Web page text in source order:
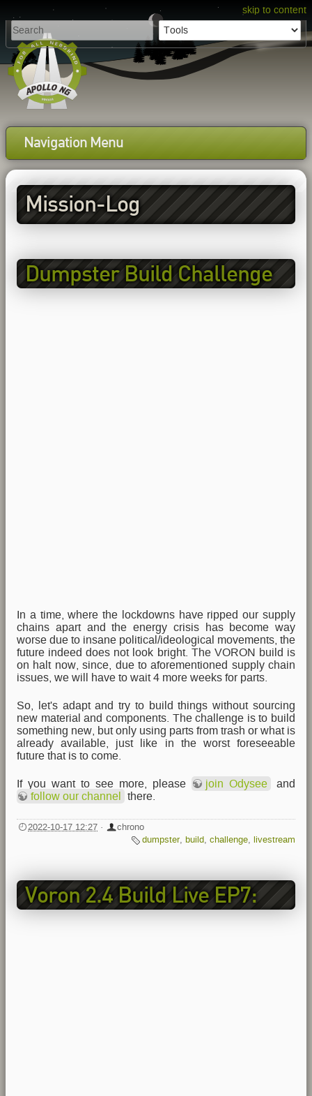
skip to content
Navigation Menu
Mission-Log
Dumpster Build Challenge
In a time, where the lockdowns have ripped our supply
chains apart and the energy crisis has become way
worse due to insane political/ideological movements, the
future indeed does not look bright. The VORON build is
on halt now, since, due to aforementioned supply chain
issues, we will have to wait 4 more weeks for parts.
So, let's adapt and try to build things without sourcing
new material and components. The challenge is to build
something new, but only using parts from trash or what is
already available, just like in the worst foreseeable
future that is to come.
If you want to see more, please join Odysee
and
follow our channel
there.
2022-10-17 12:27 ·
chrono
dumpster, build challenge livestream
Voron 2.4 Build Live EP7: